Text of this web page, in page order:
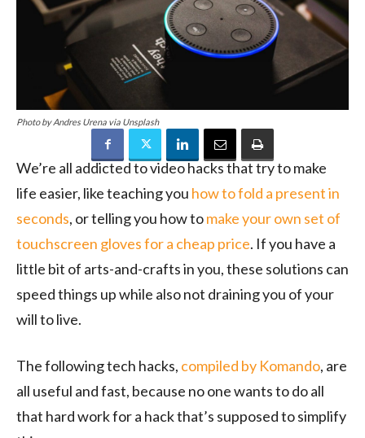
Photo by Andres Urena via Unsplash
We’re all addicted to video hacks that try to make
life easier, like teaching you how to fold a present in
seconds, or telling you how tomake your own set of
touchscreen gloves for a cheap price. If you have a
little bit of arts-and-crafts in you, these solutions can
speed things up while also not draining you of your
will to live.
The following tech hacks, compiled by Komando, are
all useful and fast, because no one wants to do all
that hard work for a hack that’s supposed to simplify